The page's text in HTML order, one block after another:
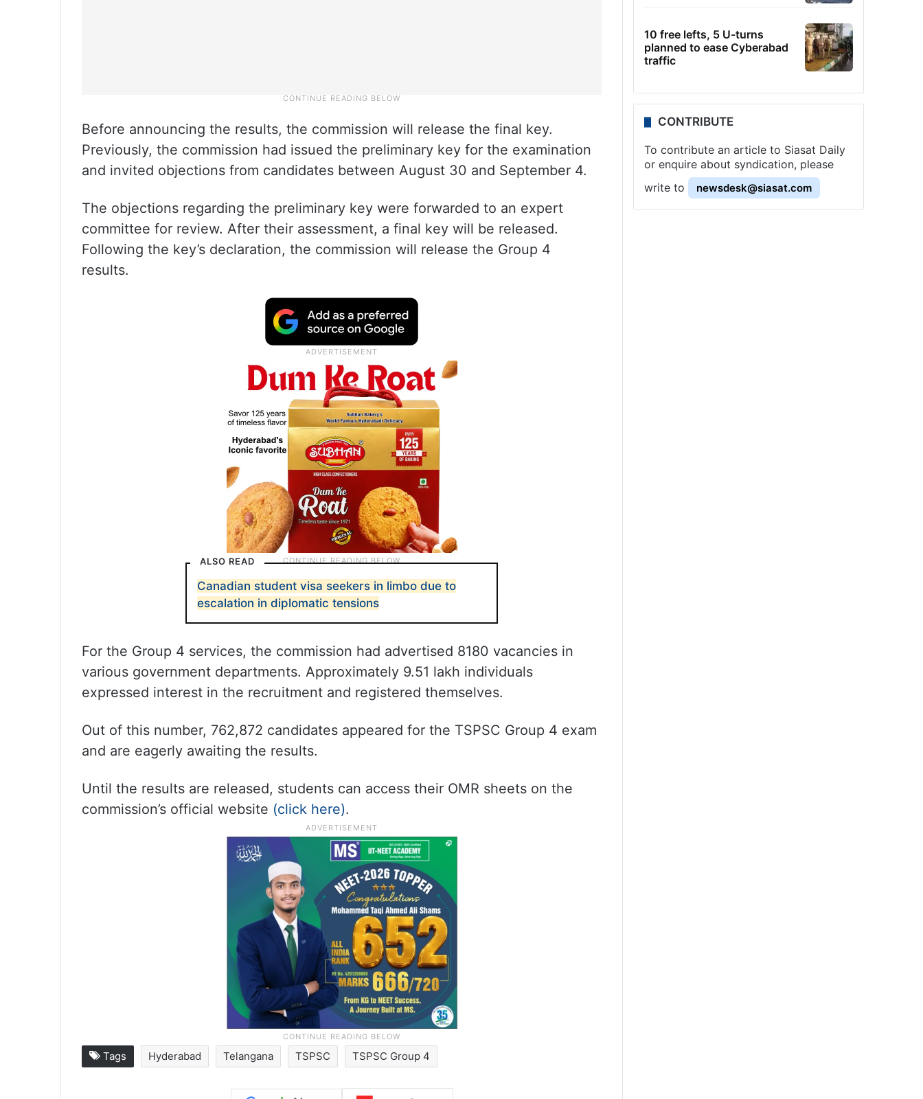
Before announcing the results, the commission will release the final key.
Previously, the commission had issued the preliminary key for the examination
and invited objections from candidates between August 30 and September 4.
The objections regarding the preliminary key were forwarded to an expert
committee for review. After their assessment, a final key will be released.
Following the key’s declaration, the commission will release the Group 4
results.
ALSO READ
Canadian student visa seekers in limbo due to
escalation in diplomatic tensions
For the Group 4 services, the commission had advertised 8180 vacancies in
various government departments. Approximately 9.51 lakh individuals
expressed interest in the recruitment and registered themselves.
Out of this number, 762,872 candidates appeared for the TSPSC Group 4 exam
and are eagerly awaiting the results.
Until the results are released, students can access their OMR sheets on the
commission’s official website (click here).
Tags Hyderabad Telangana TSPSC TSPSC Group 4
10 free lefts, 5 U-turns
planned to ease Cyberabad
traffic
CONTRIBUTE
To contribute an article to Siasat Daily
or enquire about syndication, please
write to
newsdesk@siasat.com